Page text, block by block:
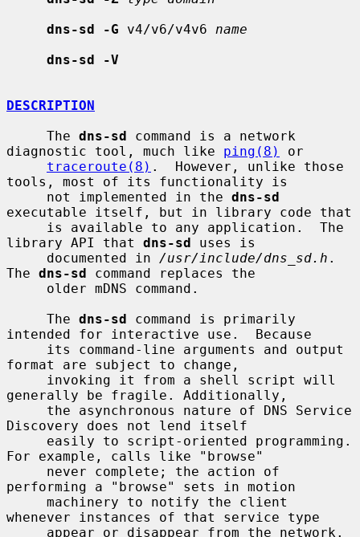
dns-sd -G v4/v6/v4v6 name
dns-sd -V
DESCRIPTION
     The
dns-sd command is a network
diagnostic tool, much like ping(8)
or
traceroute(8) .  However, unlike those
tools, most of its functionality is
     not implemented in the
dns-sd
executable itself, but in library code that
library API that dns-sd uses is
     documented in
/usr/include/dns_sd.h .
The dns-sd command replaces the
     The
dns-sd command is primarily
intended for interactive use.  Because
format are subject to change,
generally be fragile. Additionally,
Discovery does not lend itself
For example, calls like "browse"
performing a "browse" sets in motion
whenever instances of that service type